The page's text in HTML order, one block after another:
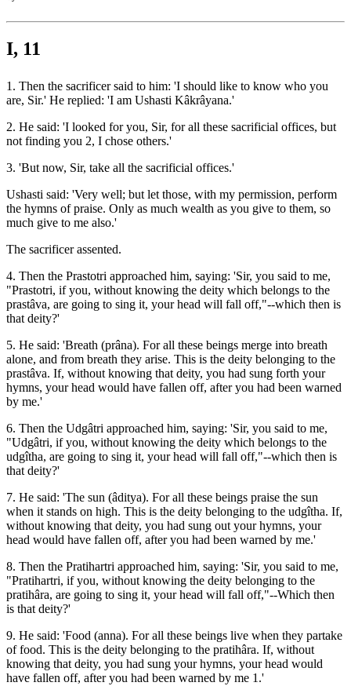
I, 11
1. Then the sacrificer said to him: 'I should like to know who you
are, Sir.' He replied: 'I am Ushasti Kâkrâyana.'
2. He said: 'I looked for you, Sir, for all these sacrificial offices, but
not finding you 2, I chose others.'
3. 'But now, Sir, take all the sacrificial offices.'
Ushasti said: 'Very well; but let those, with my permission, perform
the hymns of praise. Only as much wealth as you give to them, so
much give to me also.'
The sacrificer assented.
4. Then the Prastotri approached him, saying: 'Sir, you said to me,
"Prastotri, if you, without knowing the deity which belongs to the
prastâva, are going to sing it, your head will fall off,"--which then is
that deity?'
5. He said: 'Breath (prâna). For all these beings merge into breath
alone, and from breath they arise. This is the deity belonging to the
prastâva. If, without knowing that deity, you had sung forth your
hymns, your head would have fallen off, after you had been warned
by me.'
6. Then the Udgâtri approached him, saying: 'Sir, you said to me,
"Udgâtri, if you, without knowing the deity which belongs to the
udgîtha, are going to sing it, your head will fall off,"--which then is
that deity?'
7. He said: 'The sun (âditya). For all these beings praise the sun
when it stands on high. This is the deity belonging to the udgîtha. If,
without knowing that deity, you had sung out your hymns, your
head would have fallen off, after you had been warned by me.'
8. Then the Pratihartri approached him, saying: 'Sir, you said to me,
"Pratihartri, if you, without knowing the deity belonging to the
pratihâra, are going to sing it, your head will fall off,"--Which then
is that deity?'
9. He said: 'Food (anna). For all these beings live when they partake
of food. This is the deity belonging to the pratihâra. If, without
knowing that deity, you had sung your hymns, your head would
have fallen off, after you had been warned by me 1.'